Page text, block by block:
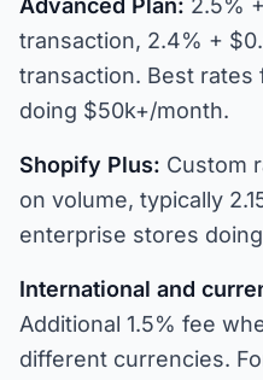
Advanced Plan: 2.5%
transaction, 2.4% +
transaction. Best
doing $50k+/month.
Shopify Plus: Custom
on volume, typically
enterprise stores
International and
Additional 1.5% fee
different currencies.